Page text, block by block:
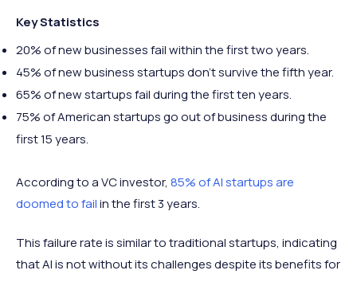
Key Statistics
20% of new businesses fail within the first two years.
45% of new business startups don’t survive the fifth year.
65% of new startups fail during the first ten years.
75% of American startups go out of business during the
first 15 years.
According to a VC investor, 85% of AI startups are
doomed to failin the first 3 years.
This failure rate is similar to traditional startups, indicating
that AI is not without its challenges despite its benefits for